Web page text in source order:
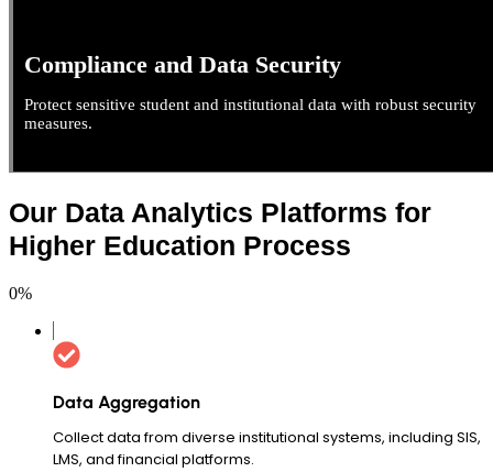
Compliance and Data Security
Protect sensitive student and institutional data with robust security
measures.
Our Data Analytics Platforms for
Higher Education Process
0%
Data Aggregation
Collect data from diverse institutional systems, including SIS,
LMS, and financial platforms.